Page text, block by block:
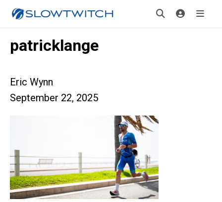
patricklange
Eric Wynn
September 22, 2025